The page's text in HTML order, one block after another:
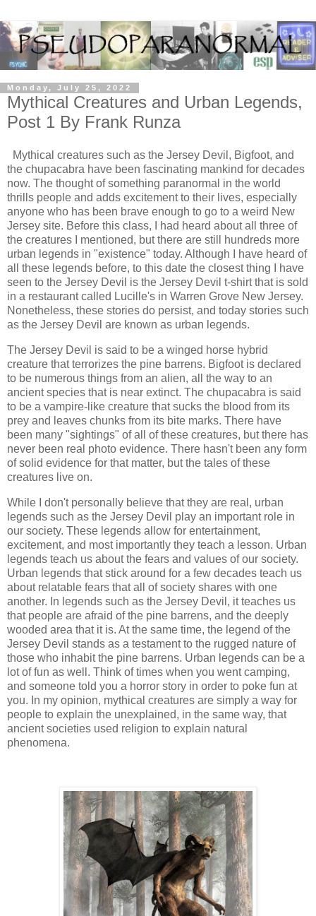
Monday, July 25, 2022
Mythical Creatures and Urban Legends,
Post 1 By Frank Runza
Mythical creatures such as the Jersey Devil, Bigfoot, and
the chupacabra have been fascinating mankind for decades
now. The thought of something paranormal in the world
thrills people and adds excitement to their lives, especially
anyone who has been brave enough to go to a weird New
Jersey site. Before this class, I had heard about all three of
the creatures I mentioned, but there are still hundreds more
urban legends in "existence" today. Although I have heard of
all these legends before, to this date the closest thing I have
seen to the Jersey Devil is the Jersey Devil t-shirt that is sold
in a restaurant called Lucille's in Warren Grove New Jersey.
Nonetheless, these stories do persist, and today stories such
as the Jersey Devil are known as urban legends.
The Jersey Devil is said to be a winged horse hybrid
creature that terrorizes the pine barrens. Bigfoot is declared
to be numerous things from an alien, all the way to an
ancient species that is near extinct. The chupacabra is said
to be a vampire-like creature that sucks the blood from its
prey and leaves chunks from its bite marks. There have
been many "sightings" of all of these creatures, but there has
never been real photo evidence. There hasn't been any form
of solid evidence for that matter, but the tales of these
creatures live on.
While I don't personally believe that they are real, urban
legends such as the Jersey Devil play an important role in
our society. These legends allow for entertainment,
excitement, and most importantly they teach a lesson. Urban
legends teach us about the fears and values of our society.
Urban legends that stick around for a few decades teach us
about relatable fears that all of society shares with one
another. In legends such as the Jersey Devil, it teaches us
that people are afraid of the pine barrens, and the deeply
wooded area that it is. At the same time, the legend of the
Jersey Devil stands as a testament to the rugged nature of
those who inhabit the pine barrens. Urban legends can be a
lot of fun as well. Think of times when you went camping,
and someone told you a horror story in order to poke fun at
you. In my opinion, mythical creatures are simply a way for
people to explain the unexplained, in the same way, that
ancient societies used religion to explain natural
phenomena.